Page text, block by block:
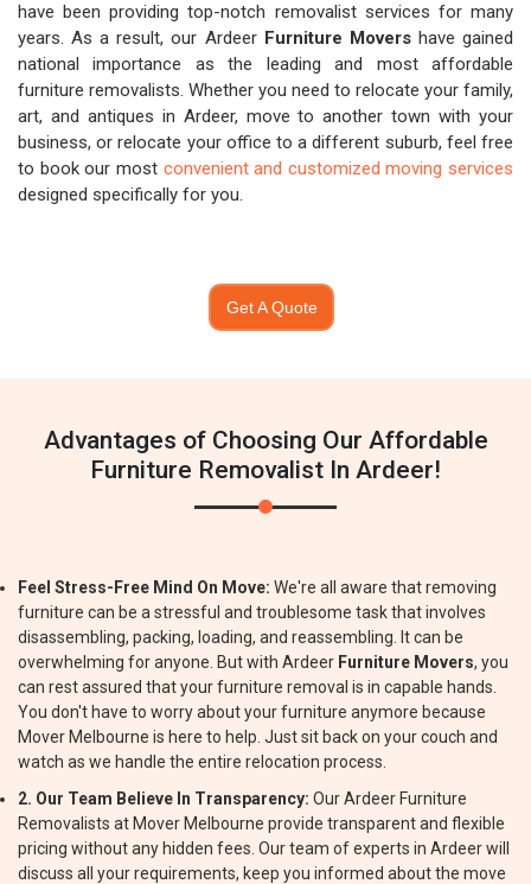
have been providing top-notch removalist services for many
years. As a result, our Ardeer Furniture Movershave gained
national importance as the leading and most affordable
furniture removalists. Whether you need to relocate your family,
art, and antiques in Ardeer, move to another town with your
business, or relocate your office to a different suburb, feel free
to book our most convenient and customized moving services
designed specifically for you.
Get A Quote
Advantages of Choosing Our Affordable
Furniture Removalist In Ardeer!
Feel Stress-Free Mind On Move: We're all aware that removing
furniture can be a stressful and troublesome task that involves
disassembling, packing, loading, and reassembling. It can be
overwhelming for anyone. But with Ardeer Furniture Movers, you
can rest assured that your furniture removal is in capable hands.
You don't have to worry about your furniture anymore because
Mover Melbourne is here to help. Just sit back on your couch and
watch as we handle the entire relocation process.
2. Our Team Believe In Transparency: Our Ardeer Furniture
Removalists at Mover Melbourne provide transparent and flexible
pricing without any hidden fees. Our team of experts in Ardeer will
discuss all your requirements, keep you informed about the move